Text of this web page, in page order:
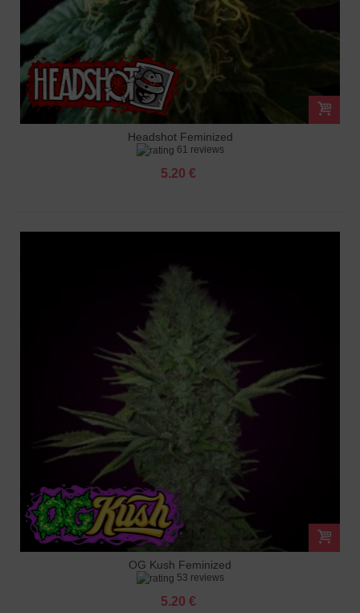
Headshot Feminized
61 reviews
5.20 €
OG Kush Feminized
53 reviews
5.20 €